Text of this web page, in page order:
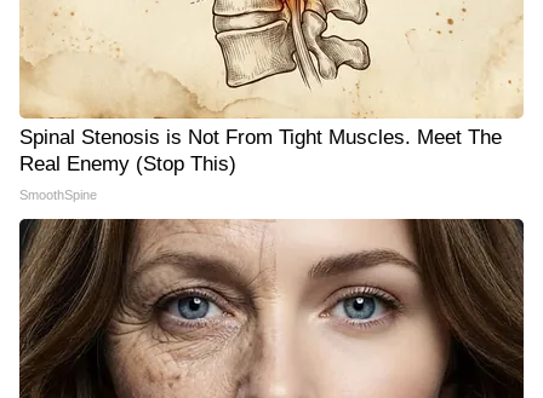
Spinal Stenosis is Not From Tight Muscles. Meet The
Real Enemy (Stop This)
SmoothSpine